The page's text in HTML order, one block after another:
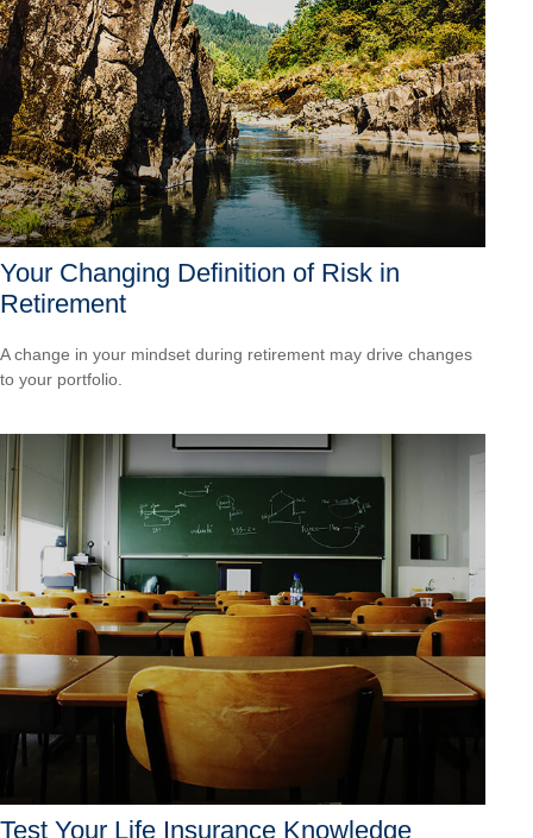
Your Changing Definition of Risk in
Retirement
A change in your mindset during retirement may drive changes
to your portfolio.
Test Your Life Insurance Knowledge